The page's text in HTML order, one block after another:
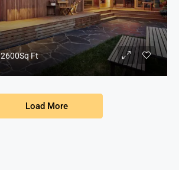
2600Sq Ft
Load More